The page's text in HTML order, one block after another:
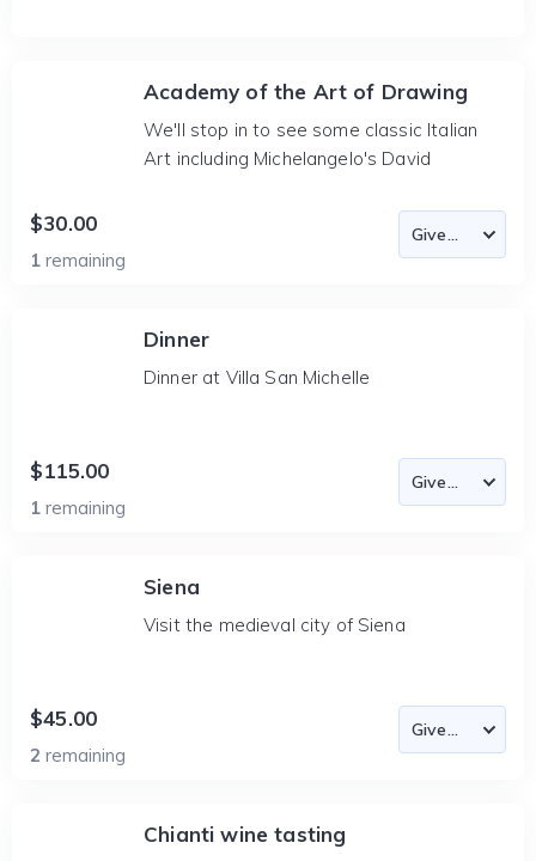
Academy of the Art of Drawing
We'll stop in to see some classic Italian
Art including Michelangelo's David
$30.00
1 remaining
Dinner
Dinner at Villa San Michelle
$115.00
1 remaining
Siena
Visit the medieval city of Siena
$45.00
2 remaining
Chianti wine tasting